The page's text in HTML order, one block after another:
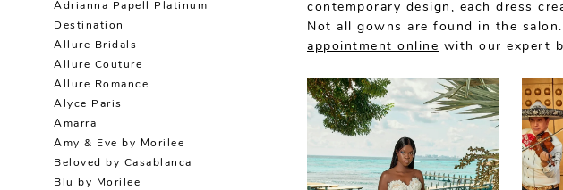
Adrianna Papell Platinum
Destination
Allure Bridals
Allure Couture
Allure Romance
Alyce Paris
Amarra
Amy & Eve by Morilee
Beloved by Casablanca
Blu by Morilee
contemporary design, each dress
Not all gowns are found in the salon.
appointment online with our expert